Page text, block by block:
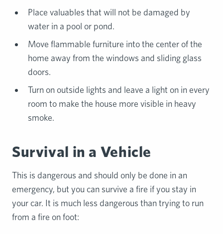
Place valuables that will not be damaged by
water in a pool or pond.
Move flammable furniture into the center of the
home away from the windows and sliding glass
doors.
Turn on outside lights and leave a light on in every
room to make the house more visible in heavy
smoke.
Survival in a Vehicle
This is dangerous and should only be done in an
emergency, but you can survive a fire if you stay in
your car. It is much less dangerous than trying to run
from a fire on foot: